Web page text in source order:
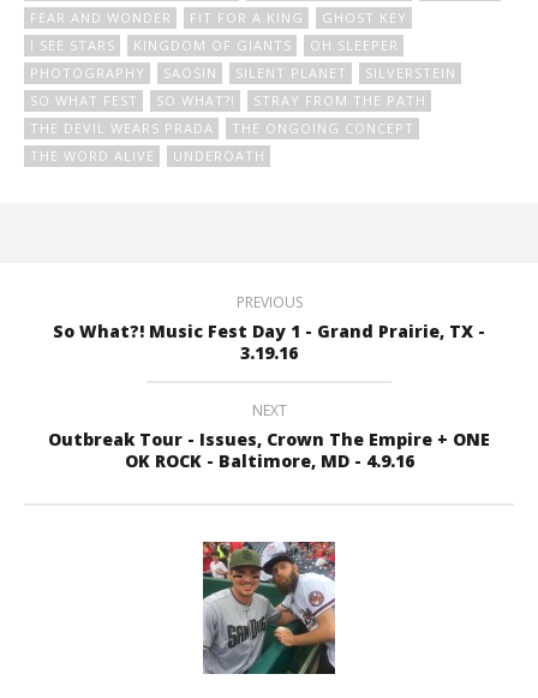
FEAR AND WONDER FIT FOR A KING
GHOST KEY
I SEE STARS
KINGDOM OF GIANTS
OH SLEEPER
PHOTOGRAPHY
SAOSIN SILENT PLANET
SILVERSTEIN
SO WHAT FEST
SO WHAT?!
STRAY FROM THE PATH
THE DEVIL WEARS PRADA
THE ONGOING CONCEPT
THE WORD ALIVE
UNDEROATH
PREVIOUS
So What?! Music Fest Day 1 - Grand Prairie, TX -
3.19.16
NEXT
Outbreak Tour - Issues, Crown The Empire + ONE
OK ROCK - Baltimore, MD - 4.9.16